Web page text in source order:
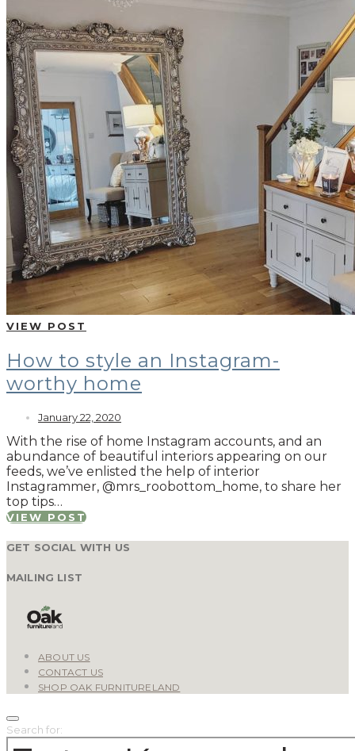
VIEW POST
How to style an Instagram-
worthy home
January 22, 2020
With the rise of home Instagram accounts, and an
abundance of beautiful interiors appearing on our
feeds, we’ve enlisted the help of interior
Instagrammer, @mrs_roobottom_home, to share her
top tips…
VIEW POST
GET SOCIAL WITH US
MAILING LIST
ABOUT US
CONTACT US
SHOP OAK FURNITURELAND
Search for: